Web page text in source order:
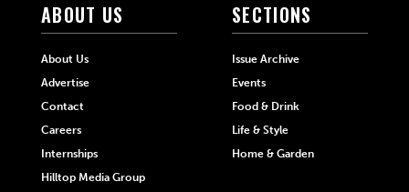
ABOUT US
About Us
Advertise
Contact
Careers
Internships
Hilltop Media Group
SECTIONS
Issue Archive
Events
Food & Drink
Life & Style
Home & Garden